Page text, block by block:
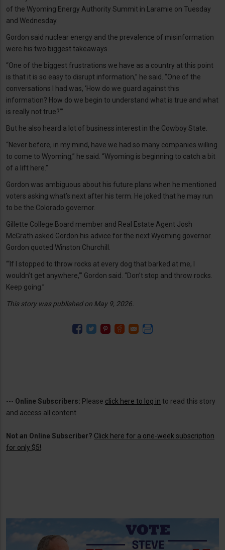
of the Wyoming Energy Authority Summit in Laramie on Tuesday
and Wednesday.
Gordon said nuclear energy and the prevalence of misinformation
were his two biggest takeaways.
“One of the biggest frustrations we have as a country at this point
is that it is so easy to disrupt information,” he said. “One of the
conversations I had was, ‘How do we guard against this
information? How do we begin to understand what is true and what
is really not true?’”
But he also heard a lot of business interest in the Cowboy State.
“Never before, in my mind, have we had so many companies willing
to come to Wyoming,” he said. “Wyoming is beginning to catch a bit
of a lift here.”
Gordon was ambiguous about his future plans when he mentioned
voters asking what’s next after his term. He joked that he may run
to be the Colorado governor.
Gillette College Board member and Real Estate Agent Josh
McGrath asked Gordon his advice for the next Wyoming governor.
Gordon quoted Winston Churchill.
“‘If I stopped to throw rocks at every dog that barked at me, I
wouldn’t get anywhere,’” Gordon said. “Don’t stop and throw rocks.
Keep going.”
This story was published on May 9, 2026.
--- Online Subscribers: Please click here to log in to read this story
and access all content.
Not an Online Subscriber? Click here for a one-week subscription
for only $5!